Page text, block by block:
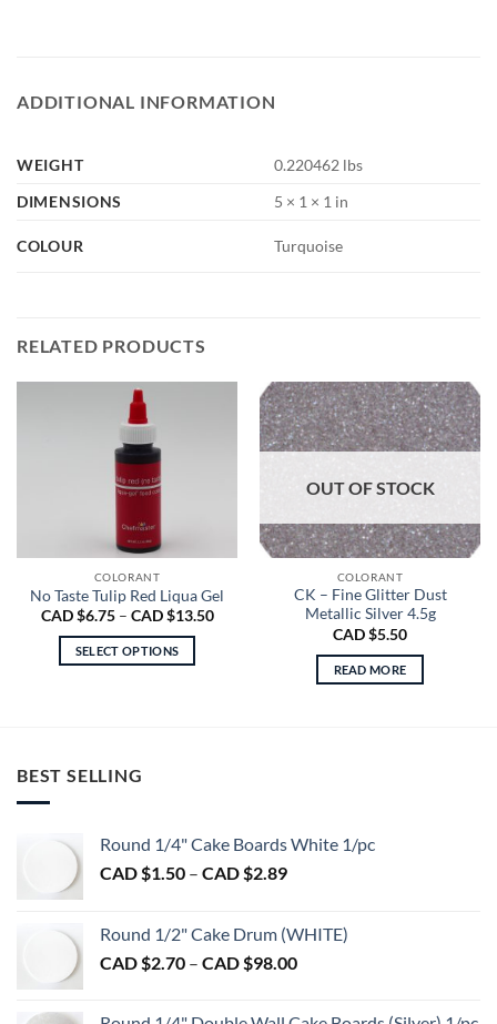
ADDITIONAL INFORMATION
WEIGHT
0.220462 lbs
DIMENSIONS
5 × 1 × 1 in
COLOUR Turquoise
RELATED PRODUCTS
COLORANT
No Taste Tulip Red Liqua Gel
CAD $6.75 – CAD $13.50Price
SELECT OPTIONS
variants.
may
chosen
the
product
OUT OF STOCK
COLORANT
CK – Fine Glitter Dust
Metallic Silver 4.5g
CAD $5.50
READ MORE
BEST SELLING
Round 1/4" Cake Boards White 1/pc
CAD $1.50 – CAD $2.89Price
$1.50
through
Round 1/2" Cake Drum (WHITE)
CAD $2.70 – CAD $98.00Price